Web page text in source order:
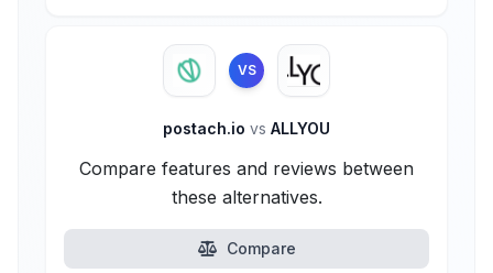
VS
postach.io vs ALLYOU
Compare features and reviews between
these alternatives.
Compare